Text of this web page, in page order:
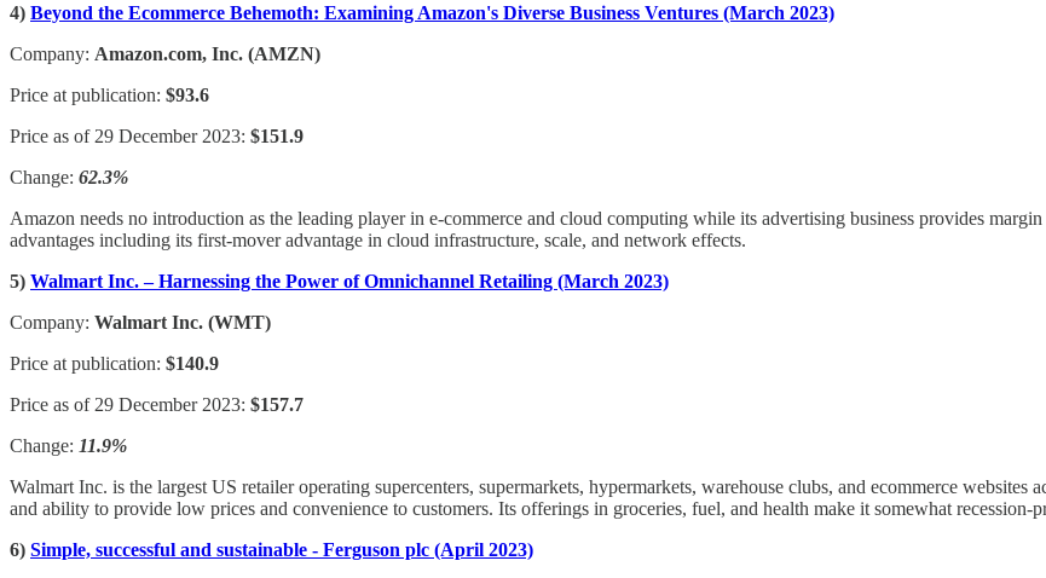
4) Beyond the Ecommerce Behemoth: Examining Amazon's Diverse Business Ventures (March 2023)
Company: Amazon.com, Inc. (AMZN)
Price at publication: $93.6
Price as of 29 December 2023: $151.9
Change: 62.3%
Amazon needs no introduction as the leading player in e-commerce and cloud computing while its advertising business provides
advantages including its first-mover advantage in cloud infrastructure, scale, and network effects.
5) Walmart Inc. – Harnessing the Power of Omnichannel Retailing (March 2023)
Company: Walmart Inc. (WMT)
Price at publication: $140.9
Price as of 29 December 2023: $157.7
Change: 11.9%
Walmart Inc. is the largest US retailer operating supercenters, supermarkets, hypermarkets, warehouse clubs, and ecommerce websites
and ability to provide low prices and convenience to customers. Its offerings in groceries, fuel, and health make it somewhat recession-
6) Simple, successful and sustainable - Ferguson plc (April 2023)